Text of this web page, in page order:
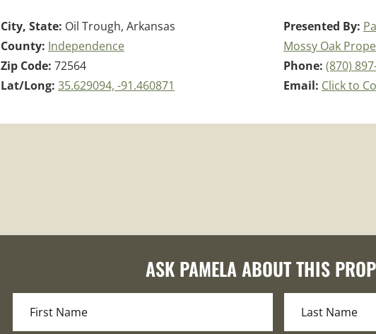
City, State: Oil Trough, Arkansas
County: Independence
Zip Code: 72564
Lat/Long: 35.629094, -91.460871
Presented By:
Mossy Oak
Phone: (870)
Email: Click to
ASK PAMELA ABOUT THIS